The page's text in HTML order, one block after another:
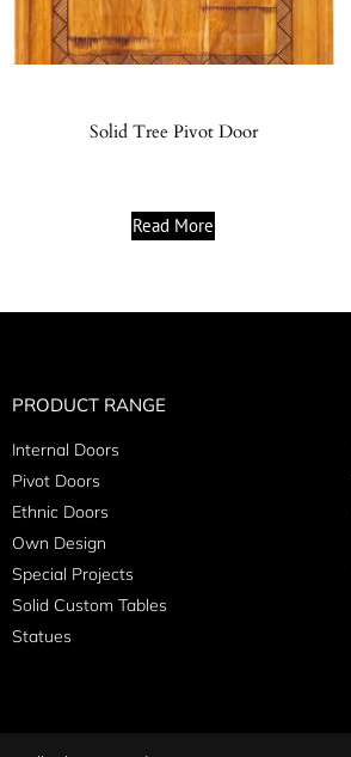
Solid Tree Pivot Door
Read More
PRODUCT RANGE
Internal Doors
Pivot Doors
Ethnic Doors
Own Design
Special Projects
Solid Custom Tables
Statues